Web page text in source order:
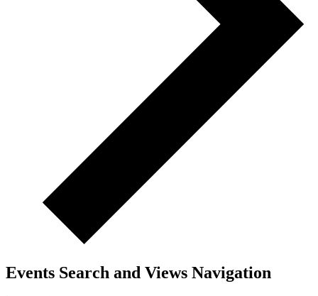
Events Search and Views Navigation